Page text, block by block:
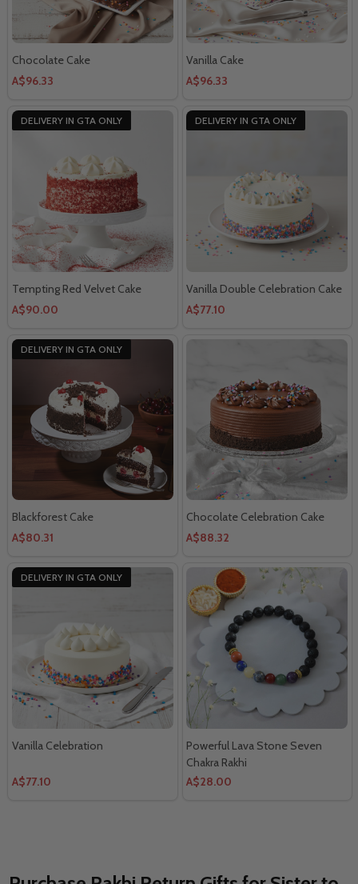
Chocolate Cake
A$96.33
Vanilla Cake
A$96.33
DELIVERY IN GTA ONLY
Tempting Red Velvet Cake
A$90.00
DELIVERY IN GTA ONLY
Vanilla Double Celebration Cake
A$77.10
DELIVERY IN GTA ONLY
Blackforest Cake
A$80.31
Chocolate Celebration Cake
A$88.32
DELIVERY IN GTA ONLY
Vanilla Celebration
A$77.10
Powerful Lava Stone Seven
Chakra Rakhi
A$28.00